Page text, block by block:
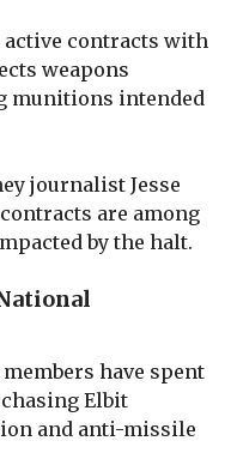
contracts with
weapons
munitions intended
journalist Jesse
are among
by the halt.
members have spent
Elbit
and anti-missile